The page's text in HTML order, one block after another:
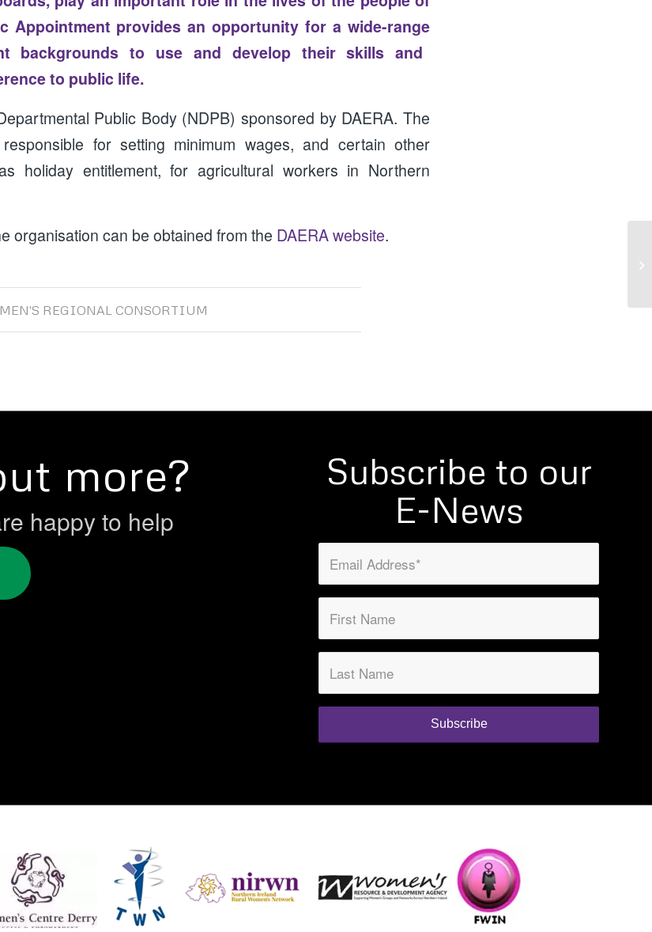
Appointment provides an opportunity for a wide-range
backgrounds to use and develop their skills and
to public life.
Public Body (NDPB) sponsored by DAERA. The
for setting minimum wages, and certain other
holiday entitlement, for agricultural workers in Northern
organisation can be obtained from the DAERA website.
REGIONAL CONSORTIUM
more?
happy to help
Subscribe to our
E-News